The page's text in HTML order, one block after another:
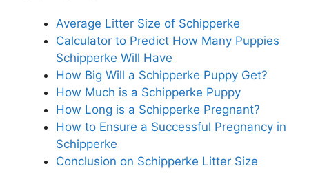
Average Litter Size of Schipperke
Calculator to Predict How Many Puppies
Schipperke Will Have
How Big Will a Schipperke Puppy Get?
How Much is a Schipperke Puppy
How Long is a Schipperke Pregnant?
How to Ensure a Successful Pregnancy in
Schipperke
Conclusion on Schipperke Litter Size